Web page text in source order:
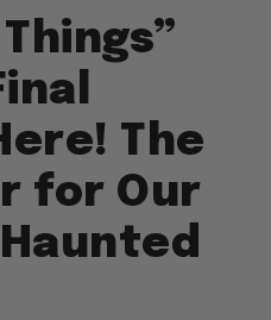
The
for Our